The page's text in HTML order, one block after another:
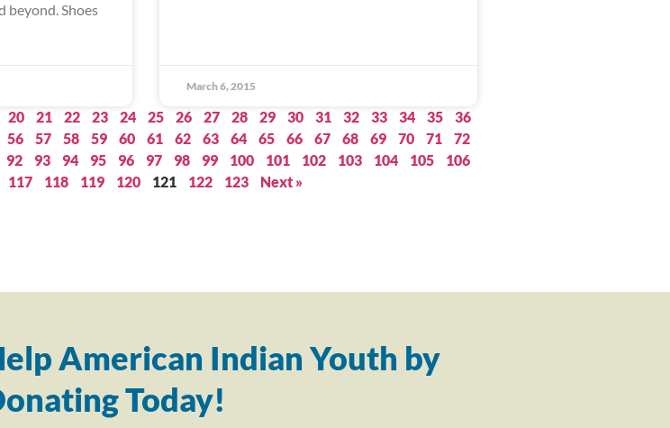
beyond. Shoes
March 6, 2015
20 21 22 23 24 25 26 27 28 29 30 31 32 33 34 35
36
56 57 58 59 60 61 62 63 64 65 66 67 68 69 70 71
72
92 93 94 95 96 97 98 99 100 101 102 103 104 105
106
117 118 119 120 121 122 123 Next »
American Indian Youth by
Today!